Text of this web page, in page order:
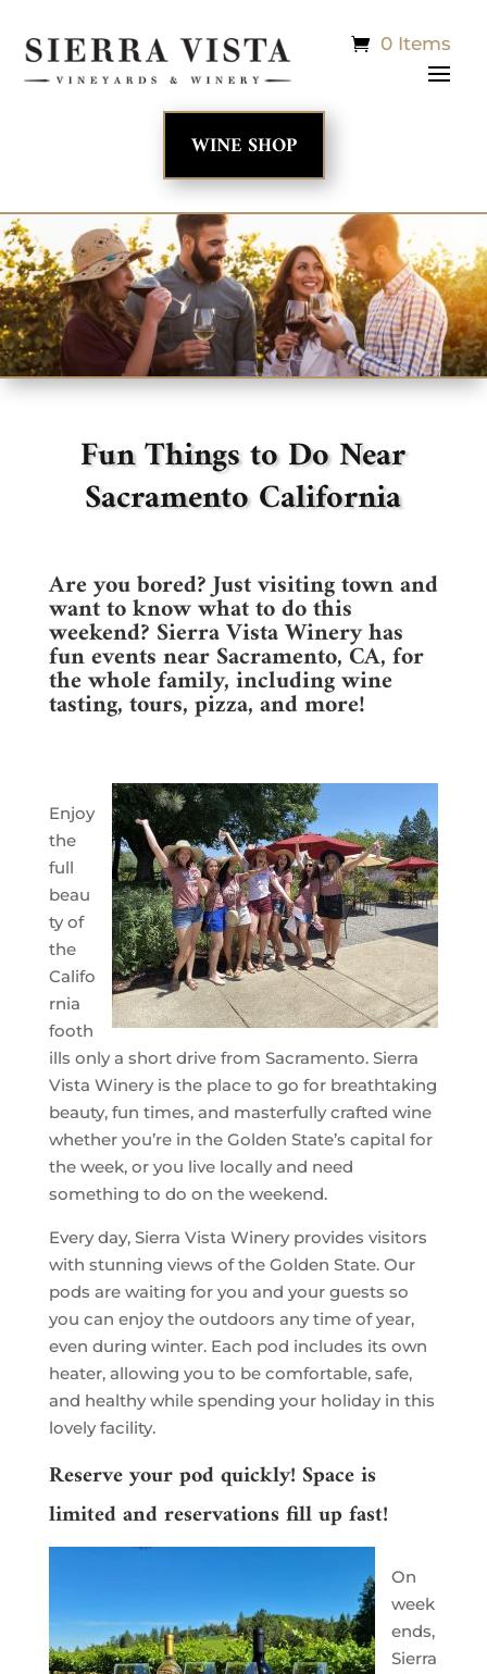
0 Items
WINE SHOP
Fun Things to Do Near
Sacramento California
Are you bored? Just visiting town and
want to know what to do this
weekend? Sierra Vista Winery has
fun events near Sacramento, CA, for
the whole family, including wine
tasting, tours, pizza, and more!
Enjoy
the
full
beau
ty of
the
Califo
rnia
footh
ills only a short drive from Sacramento. Sierra
Vista Winery is the place to go for breathtaking
beauty, fun times, and masterfully crafted wine
whether you’re in the Golden State’s capital for
the week, or you live locally and need
something to do on the weekend.
Every day, Sierra Vista Winery provides visitors
with stunning views of the Golden State. Our
pods are waiting for you and your guests so
you can enjoy the outdoors any time of year,
even during winter. Each pod includes its own
heater, allowing you to be comfortable, safe,
and healthy while spending your holiday in this
lovely facility.
Reserve your pod quickly! Space is
limited and reservations fill up fast!
On
week
ends,
Sierra